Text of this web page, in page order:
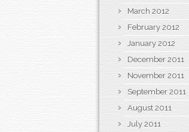
March 2012
February 2012
January 2012
December 2011
November 2011
September 2011
August 2011
July 2011